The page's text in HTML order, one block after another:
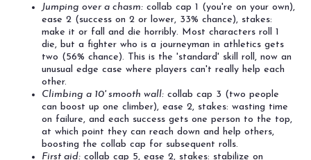
Jumping over a chasm: collab cap 1 (you're on your own),
ease 2 (success on 2 or lower, 33% chance), stakes:
make it or fall and die horribly. Most characters roll 1
die, but a fighter who is a journeyman in athletics gets
two (56% chance). This is the 'standard' skill roll, now an
unusual edge case where players can't really help each
other.
Climbing a 10' smooth wall: collab cap 3 (two people
can boost up one climber), ease 2, stakes: wasting time
on failure, and each success gets one person to the top,
at which point they can reach down and help others,
boosting the collab cap for subsequent rolls.
First aid: collab cap 5, ease 2, stakes: stabilize on